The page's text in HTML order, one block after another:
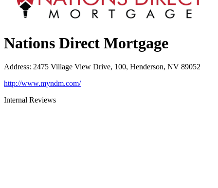
Nations Direct Mortgage
Address: 2475 Village View Drive, 100, Henderson, NV 89052
http://www.myndm.com/
Internal Reviews